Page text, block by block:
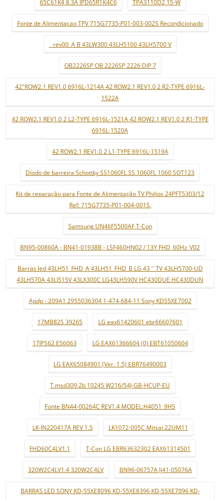
65C61K4 8.3A IPD65R1K4C6 TPA3110D2 15-W
Fonte de Alimentaçao TPV 715G7735-P01-003-002S Recondicionado
_ rev00_A B 43LW300 43LH5100 43LH5700 V
OB2226SP OB 2226SP 2226 DIP 7
42"ROW2.1 REV1.0 6916L-1214A 42 ROW2.1 REV1.0 2 R2-TYPE 6916L-
1522A
42 ROW2.1 REV1.0 2 L2-TYPE 6916L-1521A 42 ROW2.1 REV1.0 2 R1-TYPE
6916L-1520A
42 ROW2.1 REV1.0 2 L1-TYPE 6916L-1519A
Díodo de barreira Schottky SS1060FL SS 1060FL 1060 SOT123
Kit de reparação para Fonte de Alimentação TV Philips 24PFT5303/12
Ref: 715G7735-P01-004-001S.
Samsung UN46F5500AF T-Con
BN95-00860A - BN41-01938B - LSF460HN02 / 13Y FHD_60Hz_V02
Barras led 43LH51_FHD_A 43LH51_FHD_B LG 43 '' TV 43LH5700-UD
43LH570A 43LJ515V 43LX300C LG43LH590V HC430DUE HC430DUN
Apdp - 209A1 2955036304 1-474-684-11 Sony KD55XE7002
17MB82S 39265 LG eax61420601 ebr66607601
17IPS62 E56063 LG EAX61366604 (0) EBT61050604
LG EAX65084901 (Ver. 1.5) EBR76490003
T.msd309.2b 10245 W216/54J-GB-HCUP-EU
Fonte BN44-00264C REV1.4 MODEL:H4051_9HS
LK-IN220417A REV 1.5 LK1072-005C Mitsai 22UM11
FHD60C4LV1.1 T-Con LG EBR63632302 EAX61314501
320W2C4LV1.4 320W2C4LV BN96-06757A lj41-05076A
BARRAS LED SONY KD-55XE8096 KD-55XE8396 KD-55XE7096 KD-